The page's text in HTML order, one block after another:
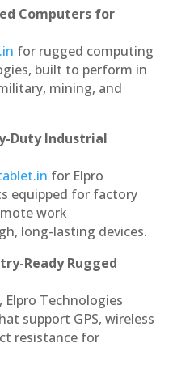
Computers for
for rugged computing
built to perform in
mining, and
Duty Industrial
for Elpro
equipped for factory
work
long-lasting devices.
Ready Rugged
, Elpro Technologies
support GPS, wireless
resistance for